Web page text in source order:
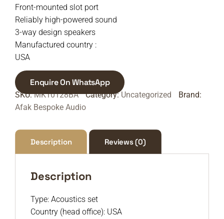
Front-mounted slot port
Reliably high-powered sound
3-way design speakers
Manufactured country :
USA
Enquire On WhatsApp
SKU:MK10128BA Category:Uncategorized
Brand:
Afak Bespoke Audio
Description Reviews (0)
Description
Type: Acoustics set
Country (head office): USA